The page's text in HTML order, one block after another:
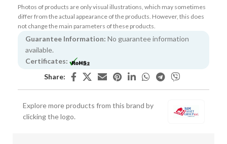
Photos of products are only visual illustrations, which may sometimes
differ from the actual appearance of the products. However, this does
not change the main parameters of these products.
Guarantee Information: No guarantee information
available.
Certificates:
Share:
Explore more products from this brand by
clicking the logo.